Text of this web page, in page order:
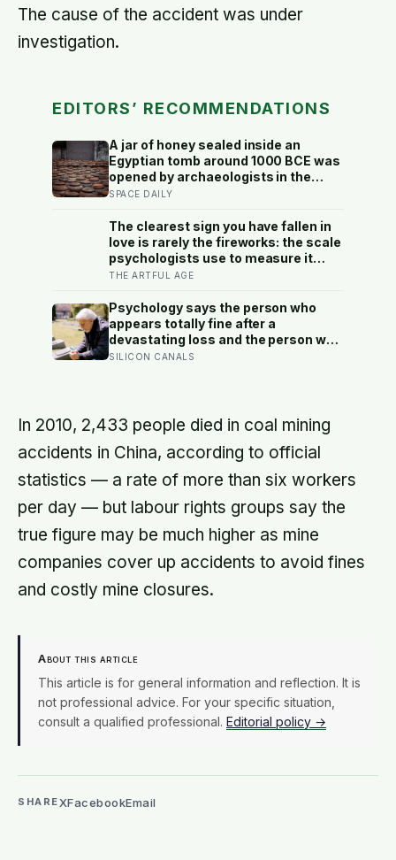
its church ended up on a SIM card
two decades ago
The cause of the accident was under
investigation.
EDITORS’ RECOMMENDATIONS
A jar of honey sealed inside an
Egyptian tomb around 1000 BCE was
opened by archaeologists in the
20th century and found still edible,
content, natural hydrogen peroxide,
and a pH acidic enough that no
known bacterium can grow in it
SPACE DAILY
The clearest sign you have fallen in
love is rarely the fireworks: the scale
psychologists use to measure it
turns on something quieter, the way
your mind, uninvited, when you are
trying to think about something else
THE ARTFUL AGE
Psychology says the person who
appears totally fine after a
devastating loss and the person who
falls apart are not as different as
SILICON CANALS
In 2010, 2,433 people died in coal mining
accidents in China, according to official
statistics — a rate of more than six workers
per day — but labour rights groups say the
true figure may be much higher as mine
companies cover up accidents to avoid fines
and costly mine closures.
About this article
This article is for general information and reflection. It is
not professional advice. For your specific situation,
consult a qualified professional. Editorial policy →
SHAREXFacebookEmail